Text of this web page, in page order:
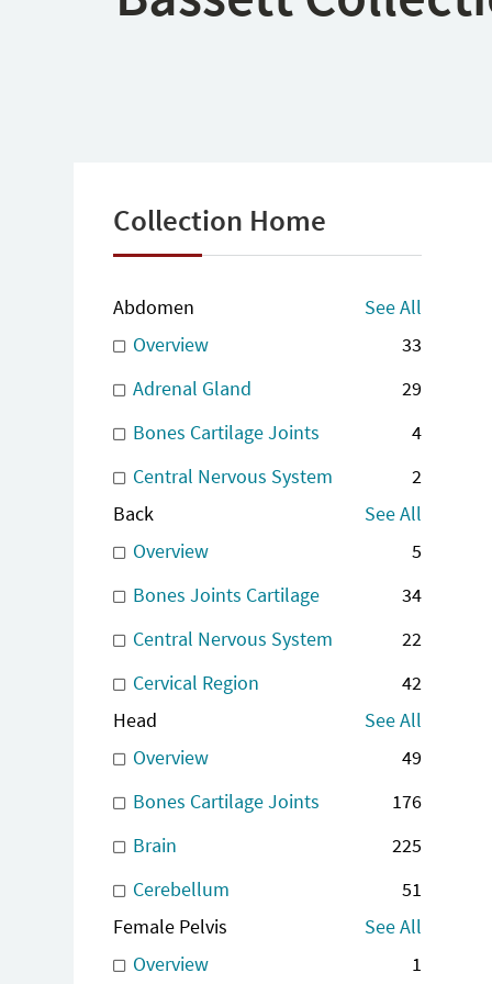
Collection Home
Abdomen
See All
Overview
33
Adrenal Gland
29
Bones Cartilage Joints
4
Central Nervous System
2
Back
See All
Overview
5
Bones Joints Cartilage
34
Central Nervous System
22
Cervical Region
42
Head
See All
Overview
49
Bones Cartilage Joints
176
Brain
225
Cerebellum
51
Female Pelvis
See All
Overview
1